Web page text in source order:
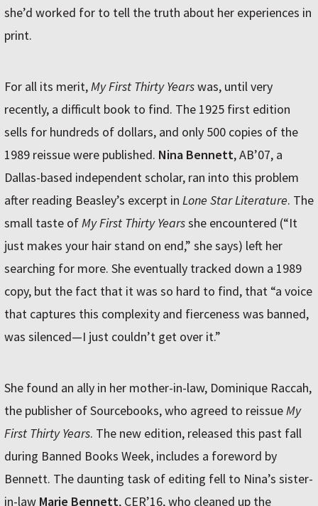
she’d worked for to tell the truth about her experiences in
print.
For all its merit,My First Thirty Yearswas, until very
recently, a difficult book to find. The 1925 first edition
sells for hundreds of dollars, and only 500 copies of the
1989 reissue were published. Nina Bennett, AB’07, a
Dallas-based independent scholar, ran into this problem
after reading Beasley’s excerpt in Lone Star Literature. The
small taste ofMy First Thirty Yearsshe encountered (“It
just makes your hair stand on end,” she says) left her
searching for more. She eventually tracked down a 1989
copy, but the fact that it was so hard to find, that “a voice
that captures this complexity and fierceness was banned,
was silenced—I just couldn’t get over it.”
She found an ally in her mother-in-law, Dominique Raccah,
the publisher of Sourcebooks, who agreed to reissueMy
First Thirty Years. The new edition, released this past fall
during Banned Books Week, includes a foreword by
Bennett. The daunting task of editing fell to Nina’s sister-
in-law Marie Bennett, CER’16, who cleaned up the